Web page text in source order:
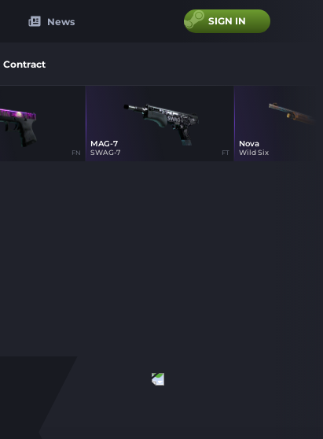
News SIGN IN
Contract
FN
MAG-7
SWAG-7 FT
Nova
Wild Six